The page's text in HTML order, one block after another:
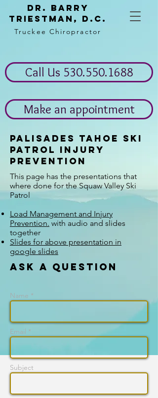
Dr. Barry
Triestman, d.c.
Truckee Chiropractor
Call Us 530.550.1688
Make an appointment
Palisades Tahoe Ski
Patrol injury
Prevention
This page has the presentations that
where done for the Squaw Valley Ski
Patrol
Load Management and Injury
Prevention. with audio and slides
together
Slides for above presentation in
google slides
Ask a question
Name *
Email *
Subject